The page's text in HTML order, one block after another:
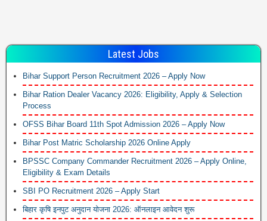
Latest Jobs
Bihar Support Person Recruitment 2026 – Apply Now
Bihar Ration Dealer Vacancy 2026: Eligibility, Apply & Selection
Process
OFSS Bihar Board 11th Spot Admission 2026 – Apply Now
Bihar Post Matric Scholarship 2026 Online Apply
BPSSC Company Commander Recruitment 2026 – Apply Online,
Eligibility & Exam Details
SBI PO Recruitment 2026 – Apply Start
बिहार कृषि इनपुट अनुदान योजना 2026: ऑनलाइन आवेदन शुरू